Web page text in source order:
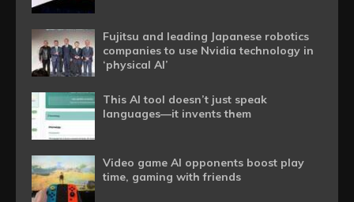
Fujitsu and leading Japanese robotics
companies to use Nvidia technology in
‘physical AI’
This AI tool doesn’t just speak
languages—it invents them
Video game AI opponents boost play
time, gaming with friends